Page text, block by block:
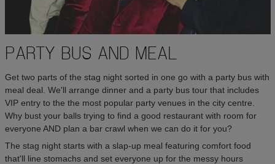
PARTY BUS AND MEAL
Get two parts of the stag night sorted in one go with a party bus with
meal deal. We'll arrange dinner and a party bus tour that includes
VIP entry to the the most popular party venues in the city centre.
Why bust your balls trying to find a good restaurant with room for
everyone AND plan a bar crawl when we can do it for you?
The stag night starts with a slap-up meal featuring comfort food
that'll line stomachs and set everyone up for the messy hours